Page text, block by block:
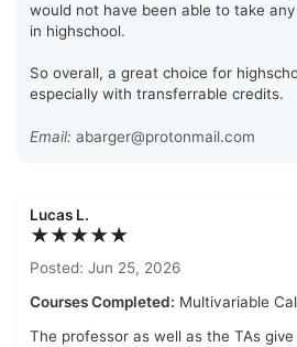
would not have been able to take
in highschool.
So overall, a great choice for
especially with transferrable credits.
Email: abarger@protonmail.com
Lucas L.
★★★★★
Posted: Jun 25, 2026
Courses Completed: Multivariable
The professor as well as the TAs